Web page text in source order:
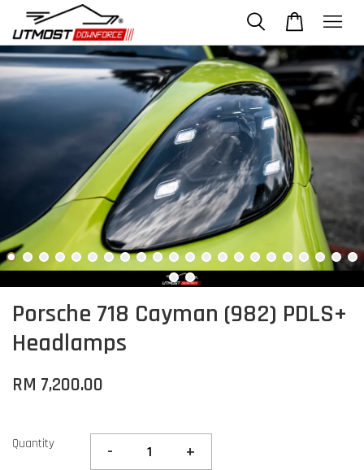
Porsche 718 Cayman (982) PDLS+
Headlamps
RM 7,200.00
Quantity - +